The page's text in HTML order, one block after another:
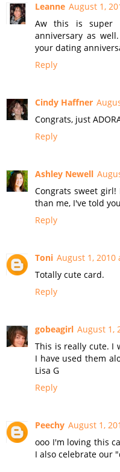
Leanne August 1,
Aw this is super
anniversary as
your dating
Reply
Cindy Haffner
Congrats, just
Reply
Ashley Newell
Congrats sweet
than me, I've told
Reply
Toni August 1, 2010
Totally cute card.
Reply
gobeagirl August 1,
This is really cute. I
I have used them
Lisa G
Reply
Peechy August 1,
ooo I'm loving this
I also celebrate our